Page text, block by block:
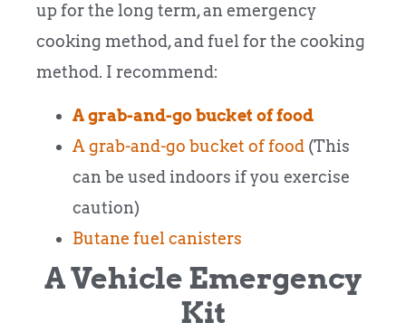
up for the long term, an emergency
cooking method, and fuel for the cooking
method. I recommend:
A grab-and-go bucket of food
A grab-and-go bucket of food (This
can be used indoors if you exercise
caution)
Butane fuel canisters
A Vehicle Emergency
Kit